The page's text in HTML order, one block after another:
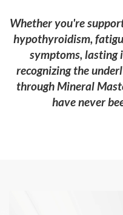
Whether you're
hypothyroidism,
symptoms, lasting
recognizing the
through Mineral
have never